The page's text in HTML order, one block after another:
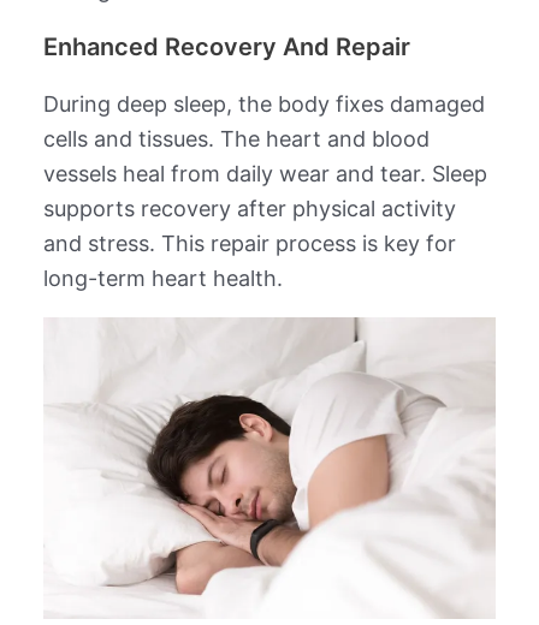
Enhanced Recovery And Repair
During deep sleep, the body fixes damaged
cells and tissues. The heart and blood
vessels heal from daily wear and tear. Sleep
supports recovery after physical activity
and stress. This repair process is key for
long-term heart health.